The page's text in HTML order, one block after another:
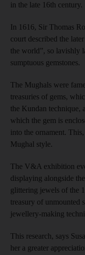
in the late 16th century.
In 1616, Sir Thomas
court described the
the world”, so ­lavishly
sumptuous gemstones.
The Mughals were
treasuries of gems,
the Kundan technique,
which the gem is
into the ornament.
Mughal style.
The V&A exhibition
displaying alongside
glittering jewels of the
treasury of unmounted
jewellery-making
This research, says
her a greater